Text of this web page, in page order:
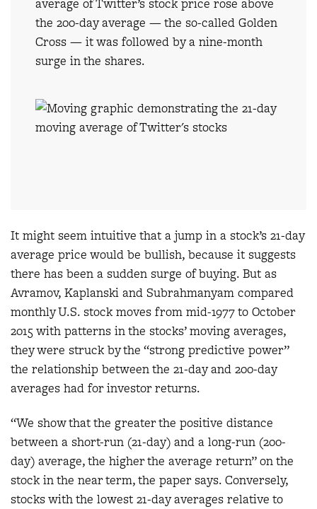
average of Twitter’s stock price rose above
the 200-day average — the so-called Golden
Cross — it was followed by a nine-month
surge in the shares.
It might seem intuitive that a jump in a stock’s 21-day
average price would be bullish, because it suggests
there has been a sudden surge of buying. But as
Avramov, Kaplanski and Subrahmanyam compared
monthly U.S. stock moves from mid-1977 to October
2015 with patterns in the stocks’ moving averages,
they were struck by the “strong predictive power”
the relationship between the 21-day and 200-day
averages had for investor returns.
“We show that the greater the positive distance
between a short-run (21-day) and a long-run (200-
day) average, the higher the average return” on the
stock in the near term, the paper says. Conversely,
stocks with the lowest 21-day averages relative to